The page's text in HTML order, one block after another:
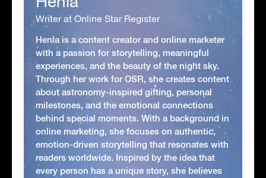
Writer at Online Star Register
Henla is a content creator and online marketer
with a passion for storytelling, meaningful
experiences, and the beauty of the night sky.
Through her work for OSR, she creates content
about astronomy-inspired gifting, personal
milestones, and the emotional connections
behind special moments. With a background in
online marketing, she focuses on authentic,
emotion-driven storytelling that resonates with
readers worldwide. Inspired by the idea that
every person has a unique story, she believes